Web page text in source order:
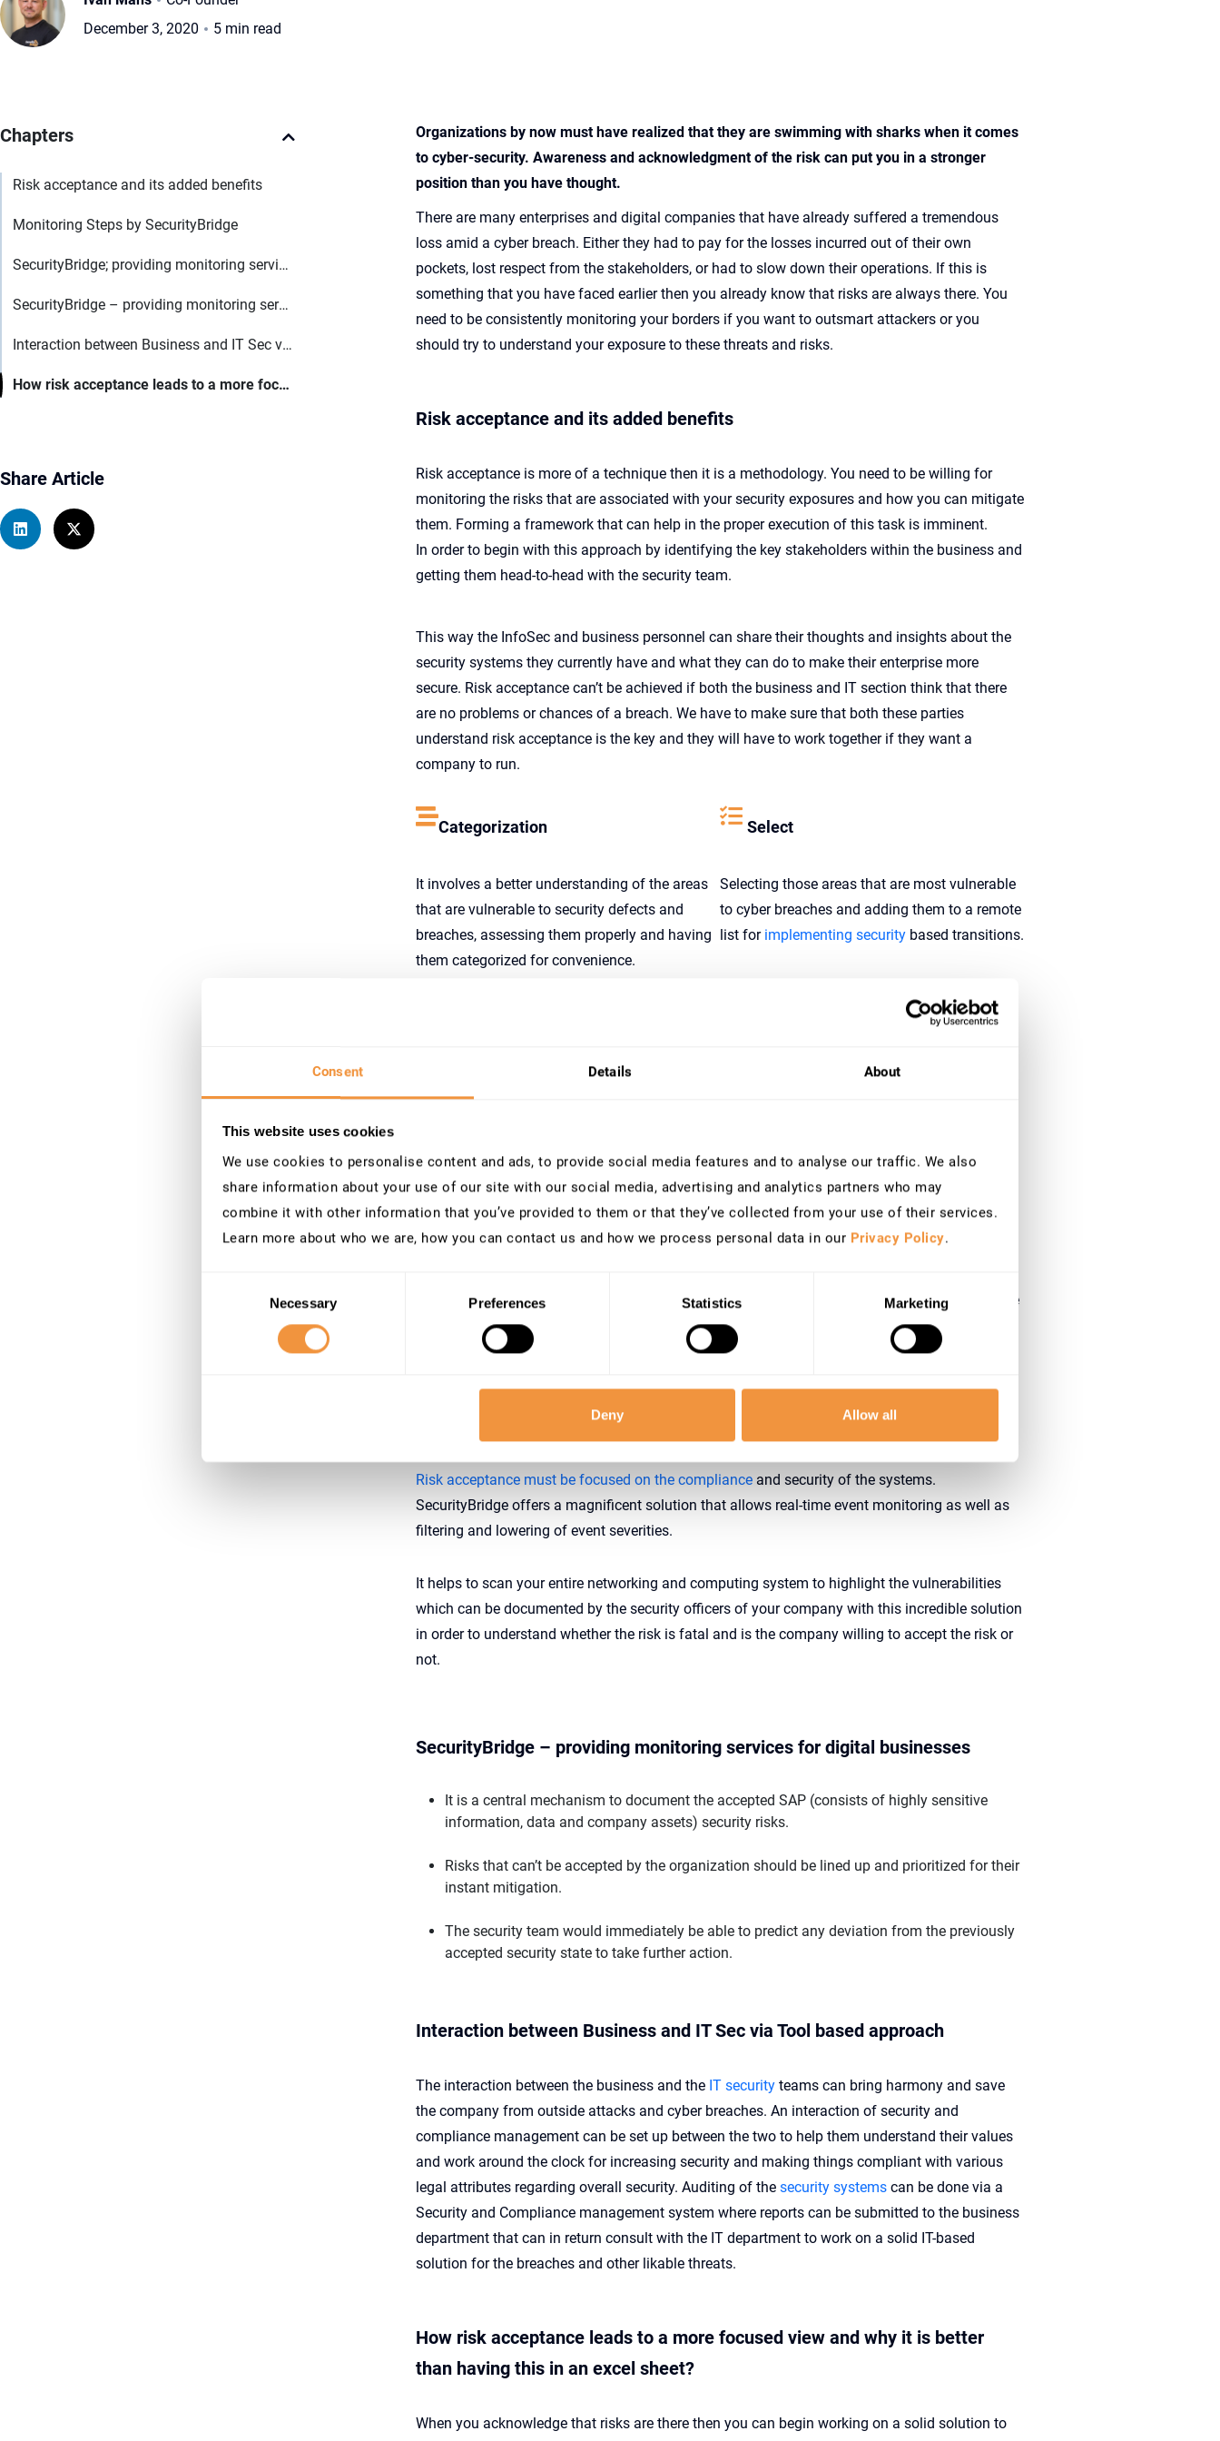
Consent Details About
This website uses cookies
We use cookies to personalise content and ads, to provide social media features and to analyse our traffic. We also
share information about your use of our site with our social media, advertising and analytics partners who may
combine it with other information that you’ve provided to them or that they’ve collected from your use of their services.
Learn more about who we are, how you can contact us and how we process personal data in our Privacy Policy.
Necessary Preferences Statistics Marketing
Deny Allow all
December 3, 2020
5 min read
Chapters
Risk acceptance and its added benefits
Monitoring Steps by SecurityBridge
SecurityBridge; providing monitoring services for digital businesses
SecurityBridge – providing monitoring services for digital businesses
Interaction between Business and IT Sec via Tool based approach
How risk acceptance leads to a more focused view and why it is better than having this in an excel sheet?
Share Article
Organizations by now must have realized that they are swimming with sharks when it comes
to cyber-security. Awareness and acknowledgment of the risk can put you in a stronger
position than you have thought.
There are many enterprises and digital companies that have already suffered a tremendous
loss amid a cyber breach. Either they had to pay for the losses incurred out of their own
pockets, lost respect from the stakeholders, or had to slow down their operations. If this is
something that you have faced earlier then you already know that risks are always there. You
need to be consistently monitoring your borders if you want to outsmart attackers or you
should try to understand your exposure to these threats and risks.
Risk acceptance and its added benefits
Risk acceptance is more of a technique then it is a methodology. You need to be willing for
monitoring the risks that are associated with your security exposures and how you can mitigate
them. Forming a framework that can help in the proper execution of this task is imminent.
In order to begin with this approach by identifying the key stakeholders within the business and
getting them head-to-head with the security team.
This way the InfoSec and business personnel can share their thoughts and insights about the
security systems they currently have and what they can do to make their enterprise more
secure. Risk acceptance can’t be achieved if both the business and IT section think that there
are no problems or chances of a breach. We have to make sure that both these parties
understand risk acceptance is the key and they will have to work together if they want a
company to run.
Categorization
It involves a better understanding of the areas
that are vulnerable to security defects and
breaches, assessing them properly and having
them categorized for convenience.
Select
Selecting those areas that are most vulnerable
to cyber breaches and adding them to a remote
list for implementing security based transitions.
It involves a better understanding of the areas
Understanding the value of damage covered
Monitoring Steps by SecurityBridge
SecurityBridge provides a precise solution for the organizations that don’t have a dedicated
that require imminent security implementations. It can monitor the whole security soup, update
security immensely, and provide with the necessary feedback to improve it
even further.
SecurityBridge; providing monitoring services for digital businesses
Risk acceptance must be focused on the compliance and security of the systems.
SecurityBridge offers a magnificent solution that allows real-time event monitoring as well as
filtering and lowering of event severities.
It helps to scan your entire networking and computing system to highlight the vulnerabilities
which can be documented by the security officers of your company with this incredible solution
in order to understand whether the risk is fatal and is the company willing to accept the risk or
not.
SecurityBridge – providing monitoring services for digital businesses
It is a central mechanism to document the accepted SAP (consists of highly sensitive
information, data and company assets) security risks.
Risks that can’t be accepted by the organization should be lined up and prioritized for their
instant mitigation.
The security team would immediately be able to predict any deviation from the previously
accepted security state to take further action.
Interaction between Business and IT Sec via Tool based approach
The interaction between the business and the IT security teams can bring harmony and save
the company from outside attacks and cyber breaches. An interaction of security and
compliance management can be set up between the two to help them understand their values
and work around the clock for increasing security and making things compliant with various
legal attributes regarding overall security. Auditing of the security systems can be done via a
Security and Compliance management system where reports can be submitted to the business
department that can in return consult with the IT department to work on a solid IT-based
solution for the breaches and other likable threats.
How risk acceptance leads to a more focused view and why it is better
than having this in an excel sheet?
When you acknowledge that risks are there then you can begin working on a solid solution to